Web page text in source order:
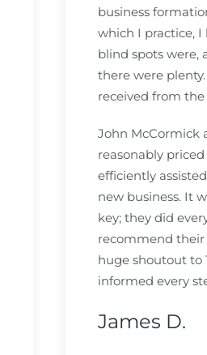
business
which I practice,
blind spots were,
there were
received from
John McCormick
reasonably
efficiently
new business. It
key; they did
recommend their
huge shoutout to
informed every
James D.